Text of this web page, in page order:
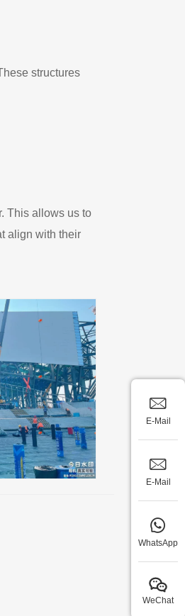
structures
This allows us to
align with their
E-Mail
E-Mail
WhatsApp
WeChat